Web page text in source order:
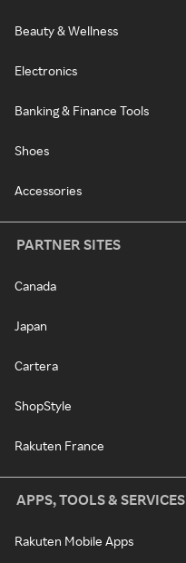
Beauty & Wellness
Electronics
Banking & Finance Tools
Shoes
Accessories
PARTNER SITES
Canada
Japan
Cartera
ShopStyle
Rakuten France
APPS, TOOLS & SERVICES
Rakuten Mobile Apps